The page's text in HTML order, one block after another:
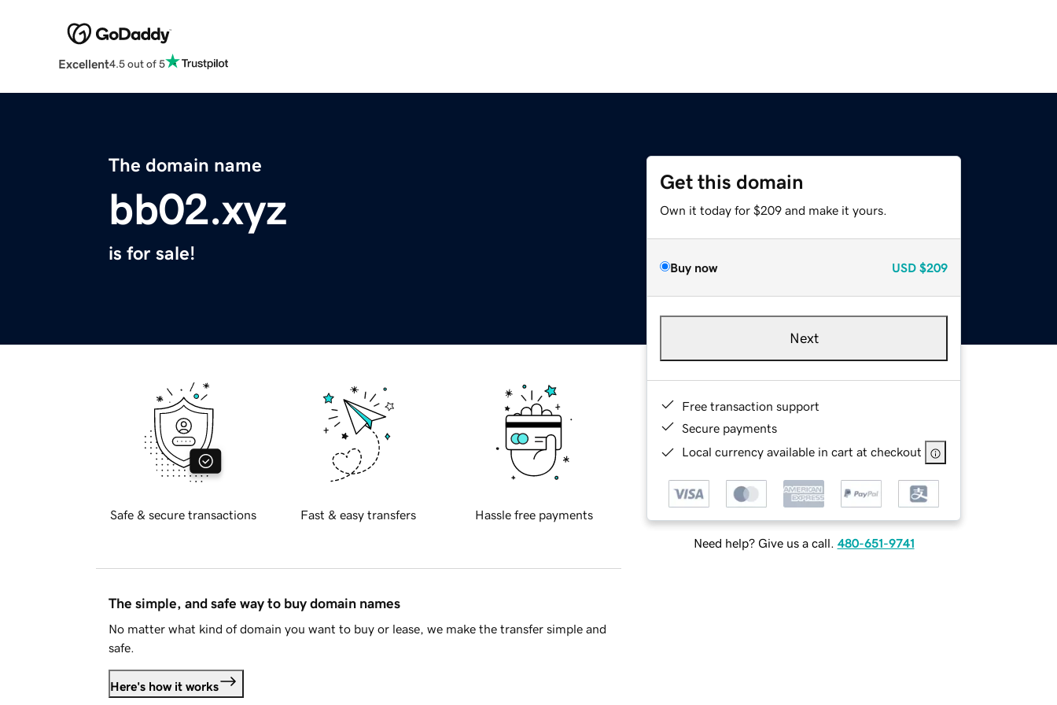
Excellent4.5 out of 5
The domain name
bb02.xyz
is for sale!
Get this domain
Own it today for $209 and make it yours.
Buy now USD $209
Next
Free transaction support
Secure payments
Local currency available in cart at checkout
Need help? Give us a call. 480-651-9741
Safe & secure transactions Fast & easy transfers Hassle free payments
The simple, and safe way to buy domain names
No matter what kind of domain you want to buy or lease, we make the transfer simple and
safe.
Here's how it works